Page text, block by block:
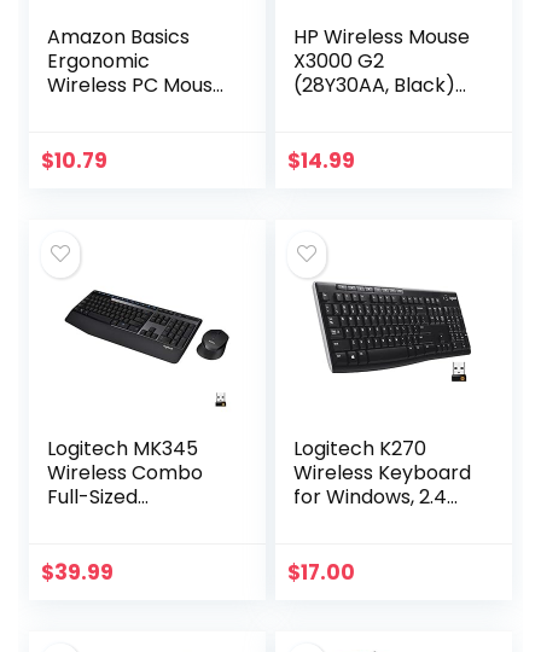
Amazon Basics
Ergonomic
Wireless PC Mouse
$10.79
HP Wireless Mouse
X3000 G2
(28Y30AA, Black)
wheel, side grips
$14.99
Logitech MK345
Wireless Combo
Full-Sized
Comfortable
$39.99
Logitech K270
Wireless Keyboard
for Windows, 2.4
8 Multimedia Keys,
$17.00